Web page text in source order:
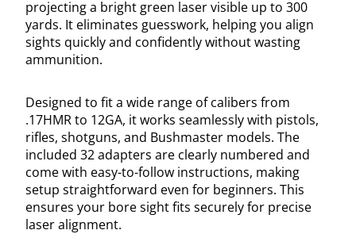
projecting a bright green laser visible up to 300
yards. It eliminates guesswork, helping you align
sights quickly and confidently without wasting
ammunition.
Designed to fit a wide range of calibers from
.17HMR to 12GA, it works seamlessly with pistols,
rifles, shotguns, and Bushmaster models. The
included 32 adapters are clearly numbered and
come with easy-to-follow instructions, making
setup straightforward even for beginners. This
ensures your bore sight fits securely for precise
laser alignment.